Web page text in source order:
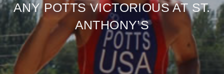
ANY POTTS VICTORIOUS AT ST.
ANTHONY’S